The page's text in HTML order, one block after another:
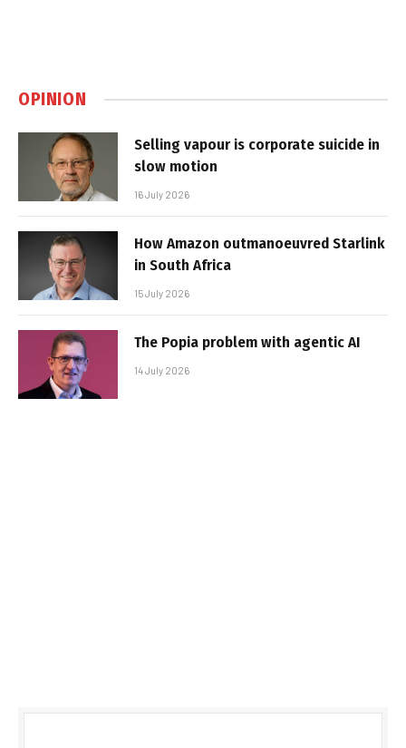
OPINION
Selling vapour is corporate suicide in
slow motion
16 July 2026
How Amazon outmanoeuvred Starlink
in South Africa
15 July 2026
The Popia problem with agentic AI
14 July 2026